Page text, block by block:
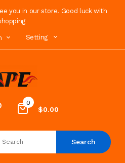
you in our store. Good luck with
Setting
0
$0.00
Search